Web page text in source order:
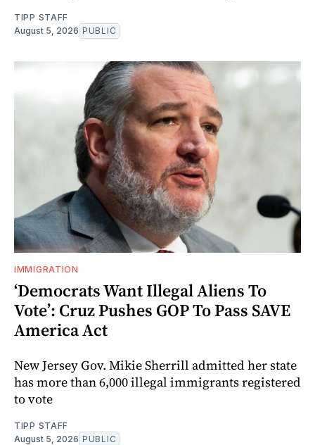
TIPP STAFF
August 5, 2026 PUBLIC
IMMIGRATION
‘Democrats Want Illegal Aliens To
Vote’: Cruz Pushes GOP To Pass SAVE
America Act
New Jersey Gov. Mikie Sherrill admitted her state
has more than 6,000 illegal immigrants registered
to vote
TIPP STAFF
August 5, 2026 PUBLIC